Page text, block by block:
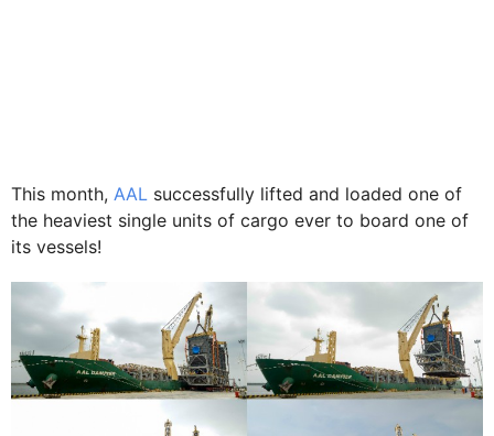
This month, AAL successfully lifted and loaded one of
the heaviest single units of cargo ever to board one of
its vessels!